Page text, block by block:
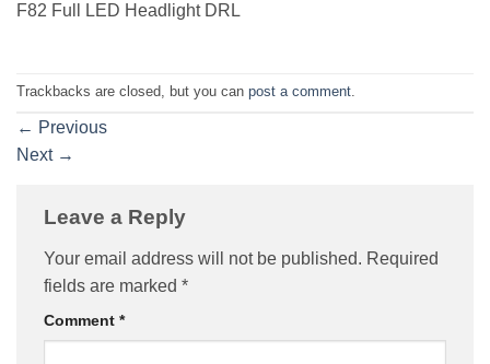
F82 Full LED Headlight DRL
Trackbacks are closed, but you can post a comment.
← Previous
Next →
Leave a Reply
Your email address will not be published. Required
fields are marked *
Comment *